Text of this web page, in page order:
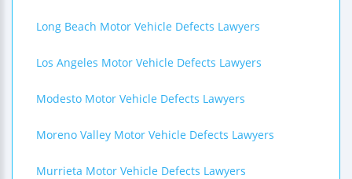
Long Beach Motor Vehicle Defects Lawyers
Los Angeles Motor Vehicle Defects Lawyers
Modesto Motor Vehicle Defects Lawyers
Moreno Valley Motor Vehicle Defects Lawyers
Murrieta Motor Vehicle Defects Lawyers